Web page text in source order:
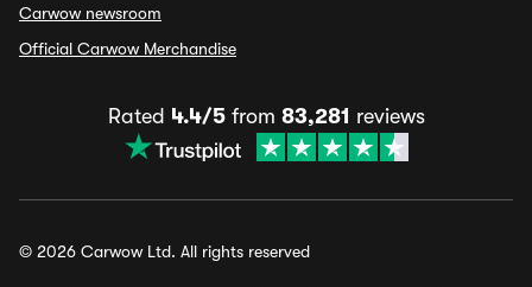
Carwow newsroom
Official Carwow Merchandise
Rated 4.4/5from 83,281 reviews
© 2026 Carwow Ltd. All rights reserved